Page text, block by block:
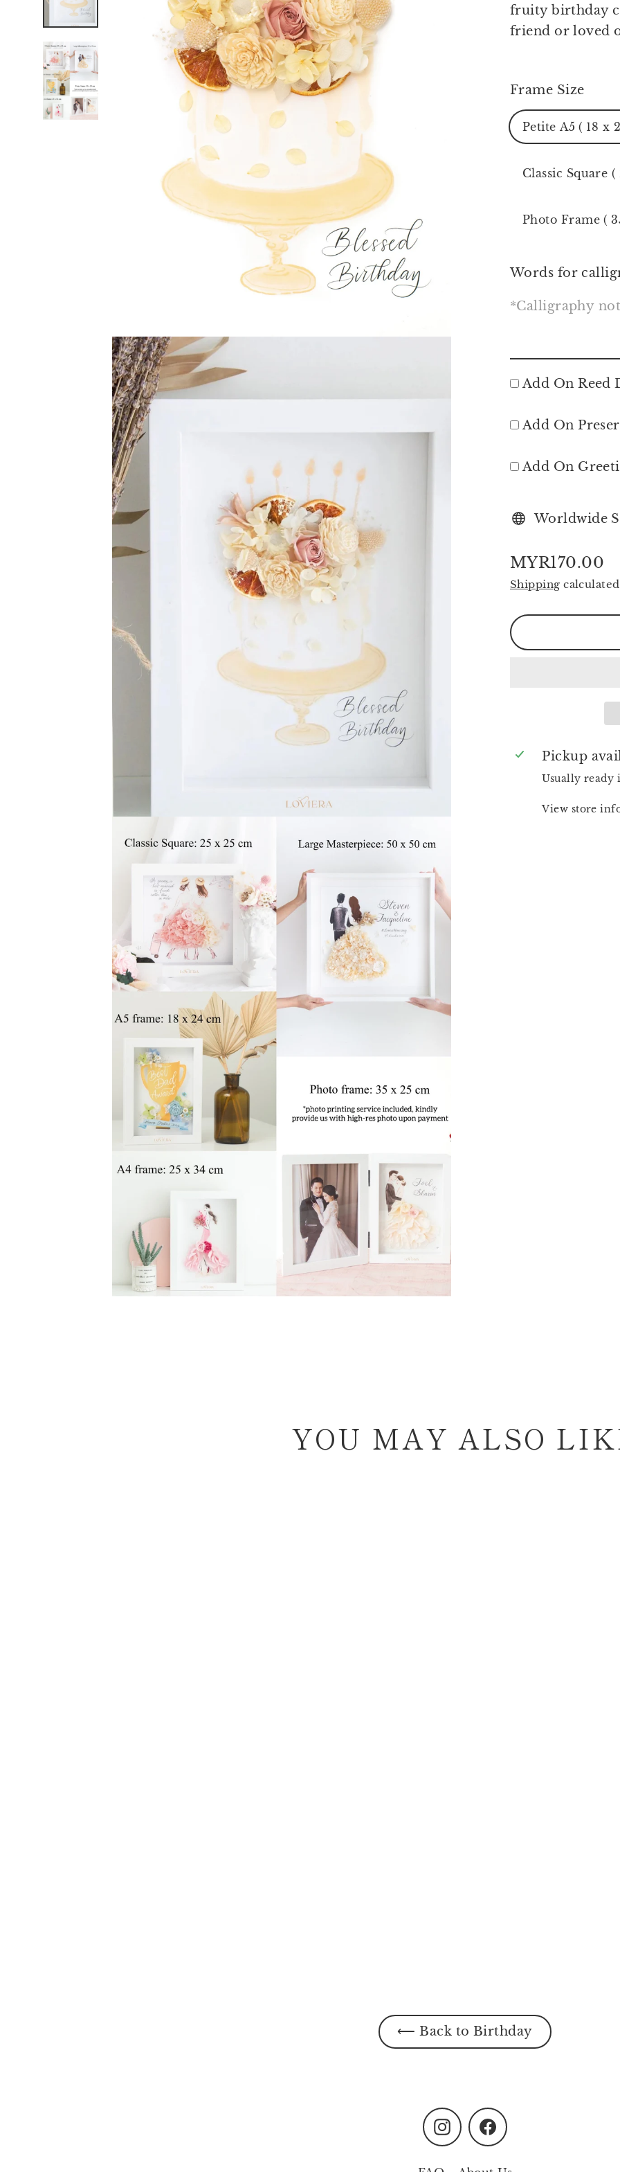
fruity birthday
friend or loved
Frame Size
Petite A5 ( 18 x
Classic Square
Photo Frame (
Words for
Add On Reed
Add On
Add On
Worldwide
Regular
price
MYR170.00
Shipping
Pickup
Usually ready
View store
YOU MAY ALSO
⟵ Back to Birthday
InstagramFacebook